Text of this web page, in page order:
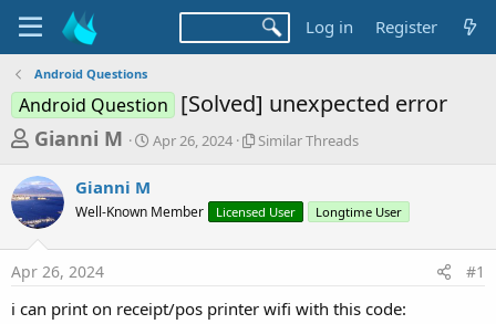
Log in Register
Android Questions
Android Question [Solved] unexpected error
T
r
e
a
d
s
Gianni M
S
t
a
Apr 26, 2024
S
l
r
r
Similar Threads
Gianni M
Well-Known Member Licensed User Longtime User
Apr 26, 2024 #1
i can print on receipt/pos printer wifi with this code: